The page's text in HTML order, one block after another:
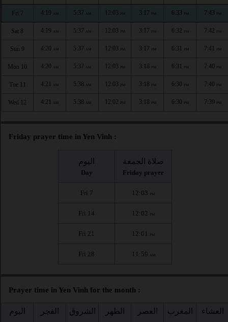
Fri 7 4:19 AM 5:37 AM 12:03 PM 3:17 PM 6:33 PM 7:43 PM
Sat 8 4:19 AM 5:37 AM 12:03 PM 3:17 PM 6:32 PM 7:42 PM
Sun 9 4:20 AM 5:37 AM 12:03 PM 3:17 PM 6:31 PM 7:41 PM
Mon 10 4:20 AM 5:37 AM 12:03 PM 3:18 PM 6:31 PM 7:40 PM
Tue 11 4:21 AM 5:38 AM 12:03 PM 3:18 PM 6:30 PM 7:40 PM
Wed 12 4:21 AM 5:38 AM 12:02 PM 3:18 PM 6:30 PM 7:39 PM
Friday prayer time in Yen Vinh :
اليوم
Day
صلاة الجمعة
Friday prayer
Fri 7 12:03 PM
Fri 14 12:02 PM
Fri 21 12:01 PM
Fri 28 11:59 AM
Prayer time in Yen Vinh for the month :
اليوم الفجر الشروق الظهر العصر المغرب العشاء